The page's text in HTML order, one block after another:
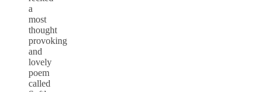
a
most
thought
provoking
and
lovely
poem
called